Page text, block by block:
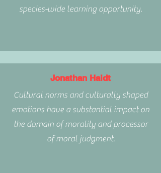
species-wide learning opportunity.
Jonathan Haidt
Cultural norms and culturally shaped
emotions have a substantial impact on
the domain of morality and processor
of moral judgment.